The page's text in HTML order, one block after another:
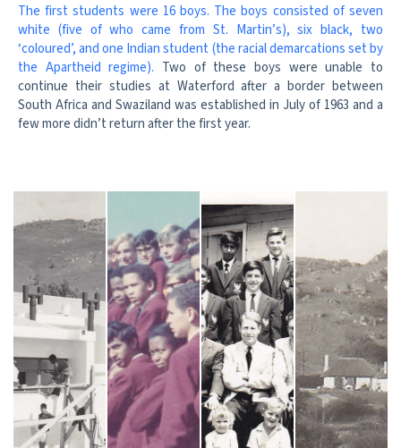
The first students were 16 boys. The boys consisted of seven
white (five of who came from St. Martin’s), six black, two
‘coloured’, and one Indian student (the racial demarcations set by
the Apartheid regime). Two of these boys were unable to
continue their studies at Waterford after a border between
South Africa and Swaziland was established in July of 1963 and a
few more didn’t return after the first year.